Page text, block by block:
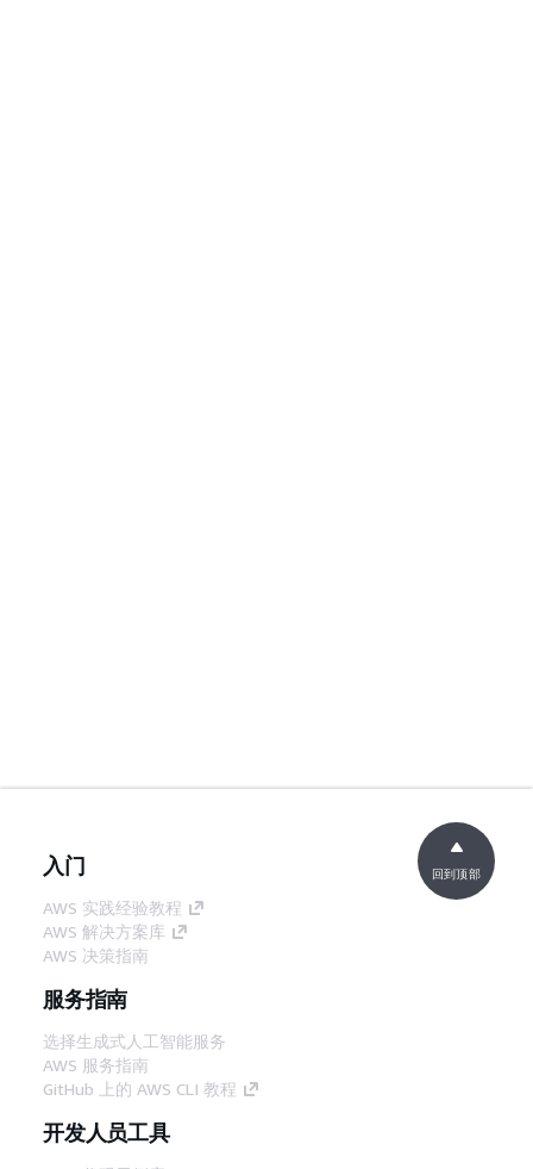
入门
AWS 实践经验教程
AWS 解决方案库
AWS 决策指南
服务指南
选择生成式人工智能服务
AWS 服务指南
GitHub 上的 AWS CLI 教程
开发人员工具
回到顶部